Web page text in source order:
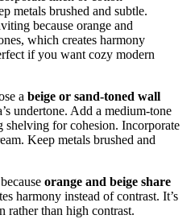
a beige or sand-toned wall
undertone. Add a medium-tone
shelving for cohesion. Incorporate
Keep metals brushed and
orange and beige share
harmony instead of contrast. It’s
rather than high contrast.